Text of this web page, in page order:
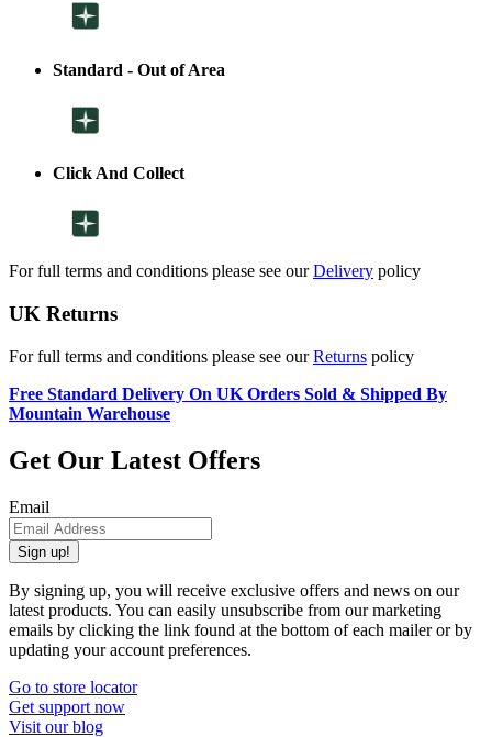
Standard - Out of Area
Click And Collect
For full terms and conditions please see ourDelivery policy
UK Returns
For full terms and conditions please see ourReturns policy
Free Standard Delivery On UK Orders Sold & Shipped By
Mountain Warehouse
Get Our Latest Offers
Email
Sign up!
By signing up, you will receive exclusive offers and news on our
latest products. You can easily unsubscribe from our marketing
emails by clicking the link found at the bottom of each mailer or by
updating your account preferences.
Go to store locator
Get support now
Visit our blog